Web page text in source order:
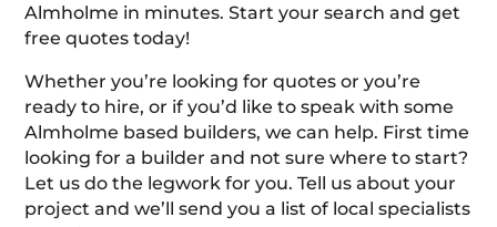
Almholme in minutes. Start your search and get
free quotes today!
Whether you’re looking for quotes or you’re
ready to hire, or if you’d like to speak with some
Almholme based builders, we can help. First time
looking for a builder and not sure where to start?
Let us do the legwork for you. Tell us about your
project and we’ll send you a list of local specialists